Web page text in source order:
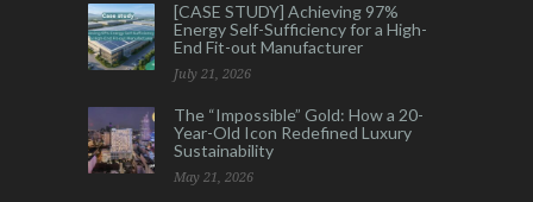
[CASE STUDY] Achieving 97%
Energy Self-Sufficiency for a High-
End Fit-out Manufacturer
July 21, 2026
The “Impossible” Gold: How a 20-
Year-Old Icon Redefined Luxury
Sustainability
May 21, 2026